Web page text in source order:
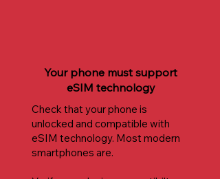
Your phone must support
eSIM technology
Check that your phone is
unlocked and compatible with
eSIM technology. Most modern
smartphones are.